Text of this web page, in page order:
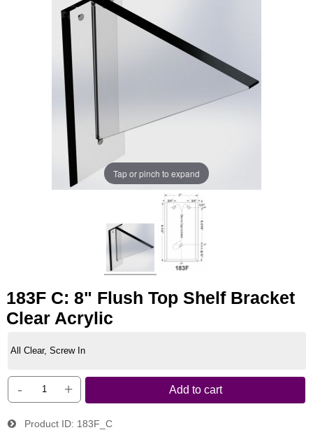
Tap or pinch to expand
183F C: 8" Flush Top Shelf Bracket
Clear Acrylic
All Clear, Screw In
- + Add to cart
Product ID 183F_C